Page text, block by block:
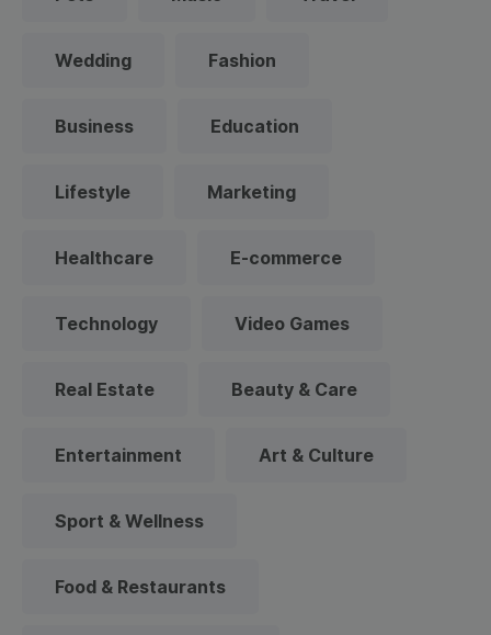
Wedding Fashion
Business Education
Lifestyle Marketing
Healthcare E-commerce
Technology Video Games
Real Estate Beauty & Care
Entertainment Art & Culture
Sport & Wellness
Food & Restaurants